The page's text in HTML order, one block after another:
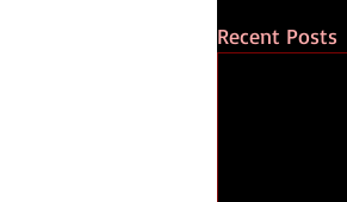
Recent Posts